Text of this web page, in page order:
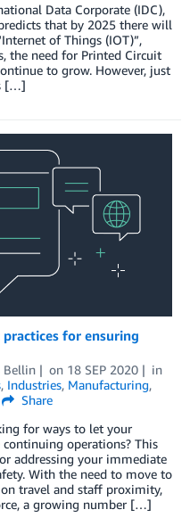
Data Corporate (IDC),
that by 2025 there will
of Things (IOT)”,
the need for Printed Circuit
to grow. However, just
[…]
for ensuring
Bellin on 18 SEP 2020
in
, Industries, Manufacturing,
Share
for ways to let your
operations? This
addressing your immediate
With the need to move to
travel and staff proximity,
a growing number […]